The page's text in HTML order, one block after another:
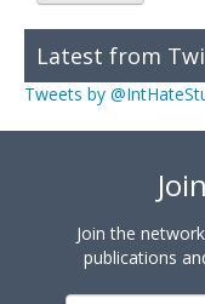
Latest from
Tweets by
Join the
publications